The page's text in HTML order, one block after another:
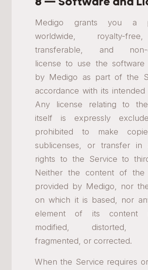
Medigo grants you a
worldwide, royalty-
transferable, and non-
license to use the software
by Medigo as part of the
accordance with its intended
Any license relating to
itself is expressly
prohibited to make
sublicenses, or transfer in
rights to the Service to
Neither the content of the
provided by Medigo, nor
on which it is based, nor
element of its content
modified, distorted,
fragmented, or corrected.
When the Service requires